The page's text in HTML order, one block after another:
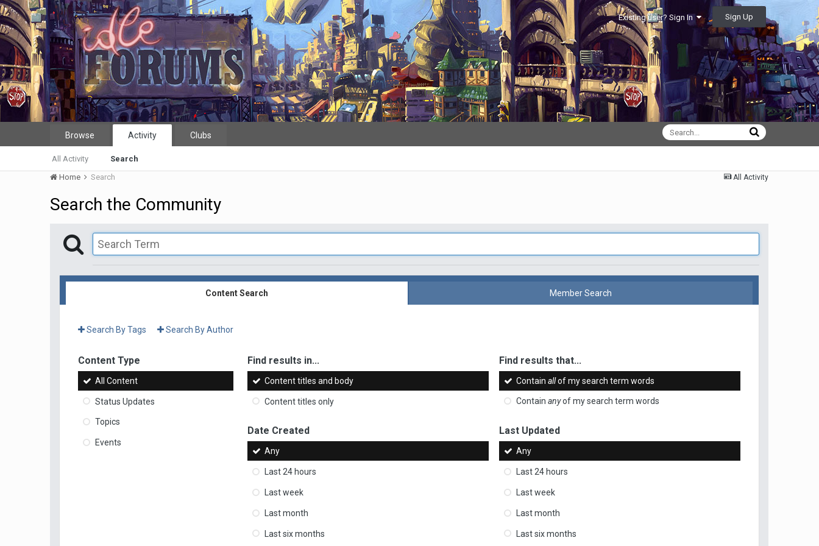
Existing user? Sign In Sign Up
Browse Activity
All Activity Search
Clubs
All Activity
Home Search
Search the Community
Content Search Member Search
Search By Tags Search By Author
Content Type
All Content
Status Updates
Topics
Events
Find results in...
Content titles and body
Content titles only
Find results that...
Containallof my search term words
Containanyof my search term words
Date Created
Any
Last 24 hours
Last week
Last month
Last six months
Last Updated
Any
Last 24 hours
Last week
Last month
Last six months